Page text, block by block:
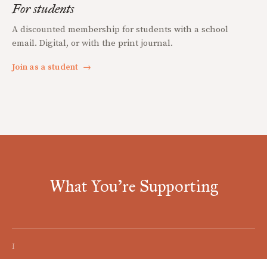
For students
A discounted membership for students with a school
email. Digital, or with the print journal.
Join as a student →
What You're Supporting
I